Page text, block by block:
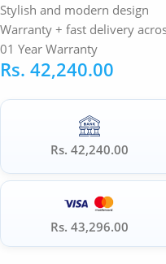
Stylish and modern design
Warranty + fast delivery
01 Year Warranty
Rs. 42,240.00
Rs. 42,240.00
Rs. 43,296.00